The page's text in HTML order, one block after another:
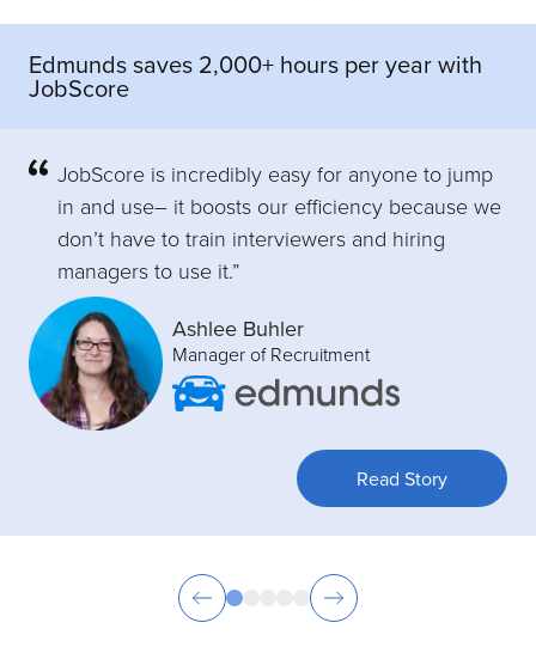
Edmunds saves 2,000+ hours per year with
JobScore
JobScore is incredibly easy for anyone to jump
in and use– it boosts our efficiency because we
don’t have to train interviewers and hiring
managers to use it.”
Ashlee Buhler
Manager of Recruitment
Read Story